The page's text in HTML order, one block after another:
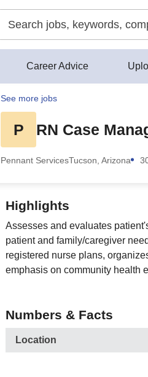
Career Advice
See more jobs
P RN Case
Pennant ServicesTucson, Arizona
Highlights
Assesses and evaluates
patient and family/caregiver
registered nurse plans,
emphasis on community health
Numbers & Facts
Location